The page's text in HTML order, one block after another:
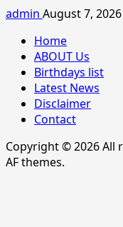
admin August 7, 2026
Home
ABOUT Us
Birthdays list
Latest News
Disclaimer
Contact
Copyright © 2026 All
AF themes.